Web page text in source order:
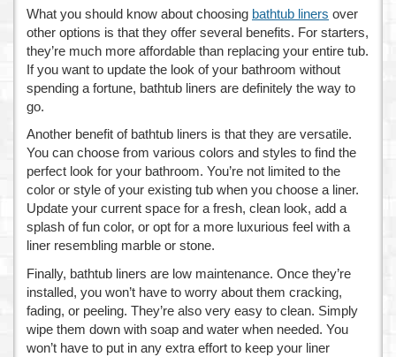
What you should know about choosing bathtub liners over
other options is that they offer several benefits. For starters,
they’re much more affordable than replacing your entire tub.
If you want to update the look of your bathroom without
spending a fortune, bathtub liners are definitely the way to
go.
Another benefit of bathtub liners is that they are versatile.
You can choose from various colors and styles to find the
perfect look for your bathroom. You’re not limited to the
color or style of your existing tub when you choose a liner.
Update your current space for a fresh, clean look, add a
splash of fun color, or opt for a more luxurious feel with a
liner resembling marble or stone.
Finally, bathtub liners are low maintenance. Once they’re
installed, you won’t have to worry about them cracking,
fading, or peeling. They’re also very easy to clean. Simply
wipe them down with soap and water when needed. You
won’t have to put in any extra effort to keep your liner